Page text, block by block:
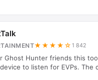
player on the same
/ Wi-Fi (no internet
extension, you can also
app.
★★★★☆1 842
Ghost Hunter friends this
to listen for EVPs. The